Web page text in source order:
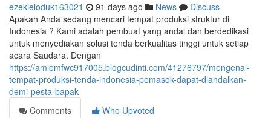
ezekieloduk163021 91 days ago News
Discuss
Apakah Anda sedang mencari tempat produksi struktur di
Indonesia ? Kami adalah pembuat yang andal dan berdedikasi
untuk menyediakan solusi tenda berkualitas tinggi untuk setiap
acara Saudara. Dengan
https://amiemfwc917005.blogcudinti.com/41276797/mengenal-
tempat-produksi-tenda-indonesia-pemasok-dapat-diandalkan-
demi-pesta-bapak
Comments
Who Upvoted